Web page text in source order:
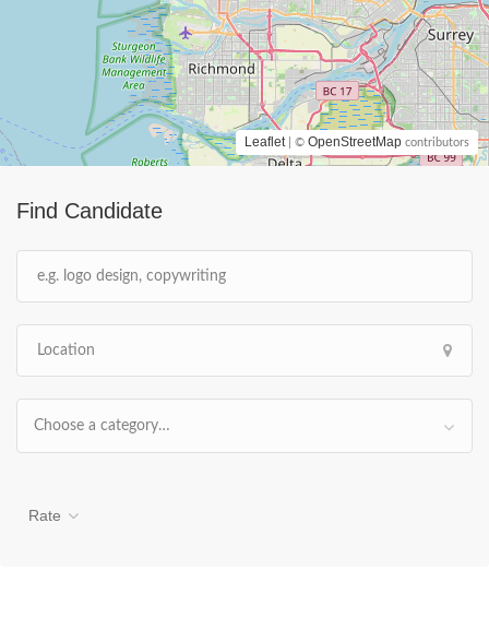
Find Candidate
Choose a category…
Rate
Leaflet | © OpenStreetMap contributors